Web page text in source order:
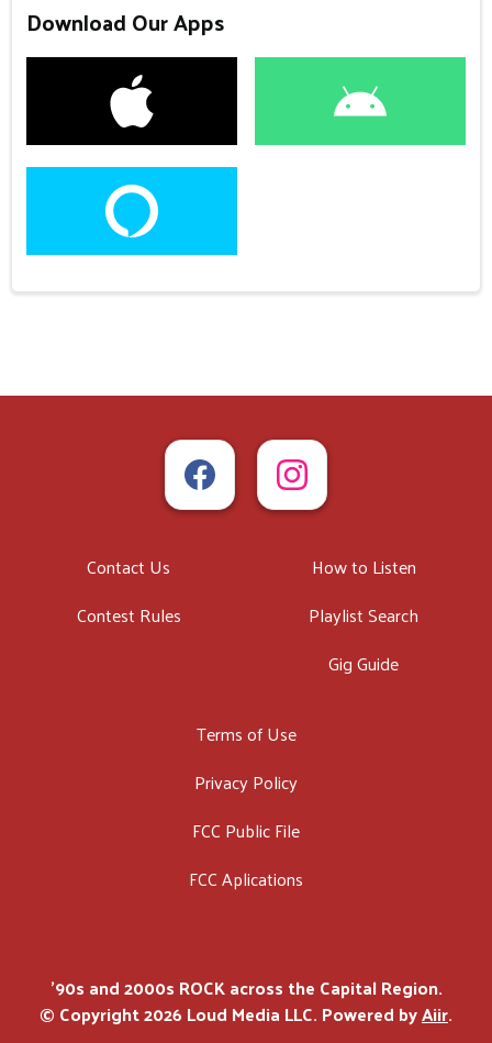
Download Our Apps
Contact Us
Contest Rules
How to Listen
Playlist Search
Gig Guide
Terms of Use
Privacy Policy
FCC Public File
FCC Aplications
'90s and 2000s ROCK across the Capital Region.
© Copyright 2026 Loud Media LLC. Powered byAiir.